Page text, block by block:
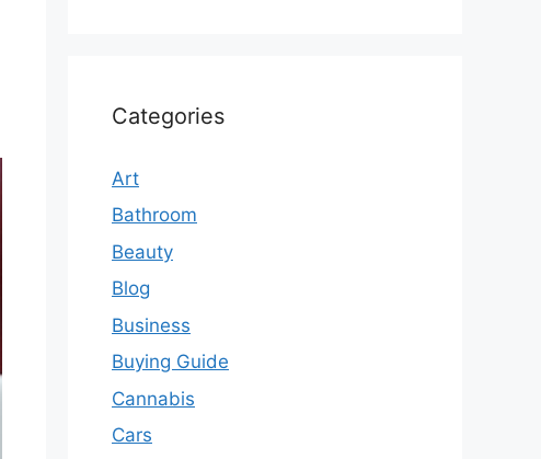
Categories
Art
Bathroom
Beauty
Blog
Business
Buying Guide
Cannabis
Cars